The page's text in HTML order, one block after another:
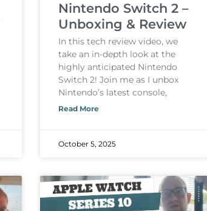
Nintendo Switch 2 –
Unboxing & Review
In this tech review video, we
take an in-depth look at the
highly anticipated Nintendo
Switch 2! Join me as I unbox
Nintendo’s latest console,
Read More
October 5, 2025